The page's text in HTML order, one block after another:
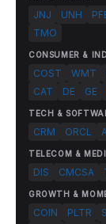
JNJ UNH
TMO
CONSUMER &
COST WMT
CAT
DE GE
TECH &
CRM ORCL
TELECOM &
DIS CMCSA
GROWTH &
COIN PLTR